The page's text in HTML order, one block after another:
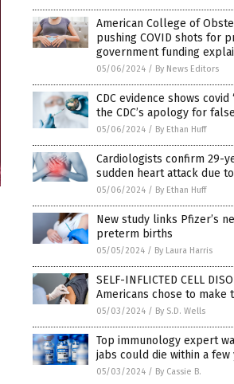
American College of
pushing COVID shots for
government funding
05/06/2024 / By News Editors
CDC evidence shows
the CDC’s apology for
05/06/2024 / By Ethan Huff
Cardiologists confirm 29-
sudden heart attack due
05/06/2024 / By Ethan Huff
New study links Pfizer’s
preterm births
05/05/2024 / By Laura Harris
SELF-INFLICTED CELL
Americans chose to make
05/03/2024 / By S.D. Wells
Top immunology expert
jabs could die within a few
05/03/2024 / By Cassie B.